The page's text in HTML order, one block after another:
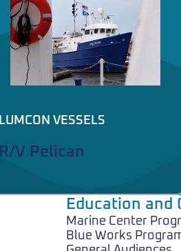
LUMCON VESSELS
R/V Pelican
Education and
Marine Center
Blue Works